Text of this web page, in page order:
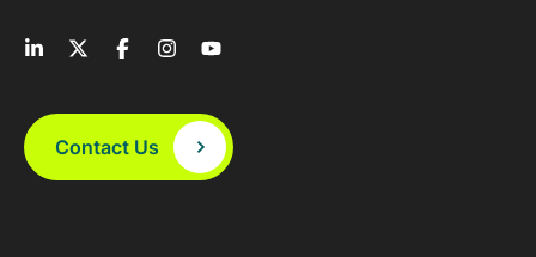
Contact Us